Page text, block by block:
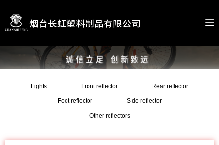
Lights Front reflector Rear reflector
Foot reflector Side reflector
Other reflectors